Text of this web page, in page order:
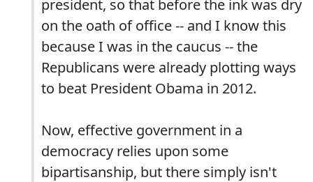
president, so that before the ink was dry
on the oath of office -- and I know this
because I was in the caucus -- the
Republicans were already plotting ways
to beat President Obama in 2012.
Now, effective government in a
democracy relies upon some
bipartisanship, but there simply isn't